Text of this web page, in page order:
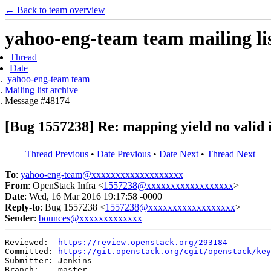
← Back to team overview
yahoo-eng-team team mailing
Thread
Date
yahoo-eng-team team
Mailing list archive
Message #48174
[Bug 1557238] Re: mapping yield no
Thread Previous • Date Previous • Date Next • Thread Next
To: yahoo-eng-team@xxxxxxxxxxxxxxxxxxx
From: OpenStack Infra <1557238@xxxxxxxxxxxxxxxxxx>
Date: Wed, 16 Mar 2016 19:17:58 -0000
Reply-to: Bug 1557238 <1557238@xxxxxxxxxxxxxxxxxx>
Sender: bounces@xxxxxxxxxxxxx
Reviewed:
https://review.openstack.org/293184
Committed:
https://git.openstack.org/cgit/openstack/
Submitter: Jenkins